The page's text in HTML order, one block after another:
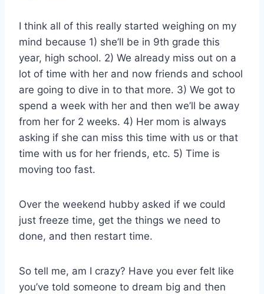
I think all of this really started weighing on my
mind because 1) she’ll be in 9th grade this
year, high school. 2) We already miss out on a
lot of time with her and now friends and school
are going to dive in to that more. 3) We got to
spend a week with her and then we’ll be away
from her for 2 weeks. 4) Her mom is always
asking if she can miss this time with us or that
time with us for her friends, etc. 5) Time is
moving too fast.
Over the weekend hubby asked if we could
just freeze time, get the things we need to
done, and then restart time.
So tell me, am I crazy? Have you ever felt like
you’ve told someone to dream big and then